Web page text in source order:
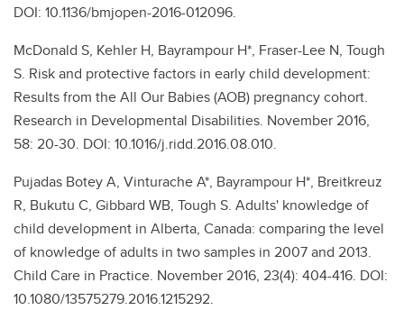
DOI: 10.1136/bmjopen-2016-012096.
McDonald S, Kehler H, Bayrampour H*, Fraser-Lee N, Tough
S. Risk and protective factors in early child development:
Results from the All Our Babies (AOB) pregnancy cohort.
Research in Developmental Disabilities. November 2016,
58: 20-30. DOI: 10.1016/j.ridd.2016.08.010.
Pujadas Botey A, Vinturache A*, Bayrampour H*, Breitkreuz
R, Bukutu C, Gibbard WB, Tough S. Adults' knowledge of
child development in Alberta, Canada: comparing the level
of knowledge of adults in two samples in 2007 and 2013.
Child Care in Practice. November 2016, 23(4): 404-416. DOI:
10.1080/13575279.2016.1215292.